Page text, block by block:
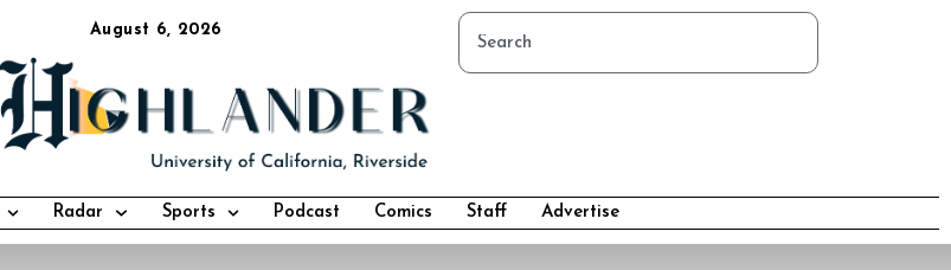
August 6, 2026
Radar Sports Podcast Comics Staff Advertise